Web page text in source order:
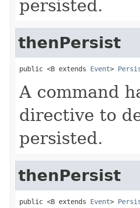
persisted.
thenPersist
public <B extends Event>
A command
directive to
persisted.
thenPersist
public <B extends Event>